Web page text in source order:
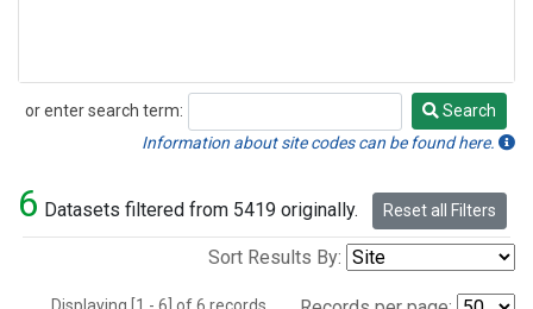
or enter search term:
Search
Search
Information about site codes can be found here.
6 Datasets filtered from 5419 originally. Reset all Filters
Sort Results By: